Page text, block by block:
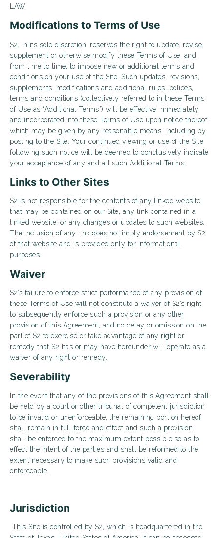
LAW.
Modifications to Terms of Use
S2, in its sole discretion, reserves the right to update, revise,
supplement or otherwise modify these Terms of Use, and,
from time to time, to impose new or additional terms and
conditions on your use of the Site. Such updates, revisions,
supplements, modifications and additional rules, polices,
terms and conditions (collectively referred to in these Terms
of Use as “Additional Terms”) will be effective immediately
and incorporated into these Terms of Use upon notice thereof,
which may be given by any reasonable means, including by
posting to the Site. Your continued viewing or use of the Site
following such notice will be deemed to conclusively indicate
your acceptance of any and all such Additional Terms.
Links to Other Sites
S2 is not responsible for the contents of any linked website
that may be contained on our Site, any link contained in a
linked website, or any changes or updates to such websites.
The inclusion of any link does not imply endorsement by S2
of that website and is provided only for informational
purposes.
Waiver
S2’s failure to enforce strict performance of any provision of
these Terms of Use will not constitute a waiver of S2’s right
to subsequently enforce such a provision or any other
provision of this Agreement, and no delay or omission on the
part of S2 to exercise or take advantage of any right or
remedy that S2 has or may have hereunder will operate as a
waiver of any right or remedy.
Severability
In the event that any of the provisions of this Agreement shall
be held by a court or other tribunal of competent jurisdiction
to be invalid or unenforceable, the remaining portion hereof
shall remain in full force and effect and such a provision
shall be enforced to the maximum extent possible so as to
effect the intent of the parties and shall be reformed to the
extent necessary to make such provisions valid and
enforceable.
Jurisdiction
This Site is controlled by S2, which is headquartered in the